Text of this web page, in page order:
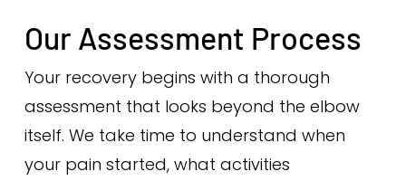
Our Assessment Process
Your recovery begins with a thorough
assessment that looks beyond the elbow
itself. We take time to understand when
your pain started, what activities